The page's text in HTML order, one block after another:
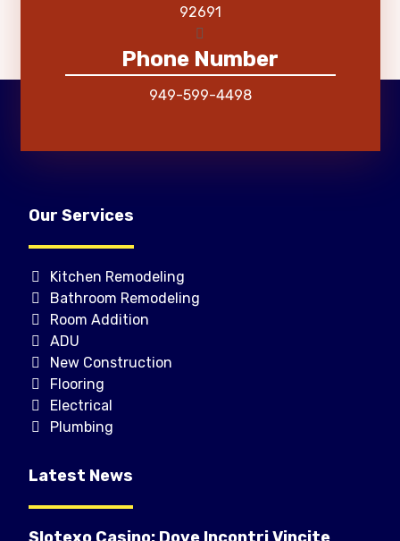
92691
Phone Number
949-599-4498
Our Services
Kitchen Remodeling
Bathroom Remodeling
Room Addition
ADU
New Construction
Flooring
Electrical
Plumbing
Latest News